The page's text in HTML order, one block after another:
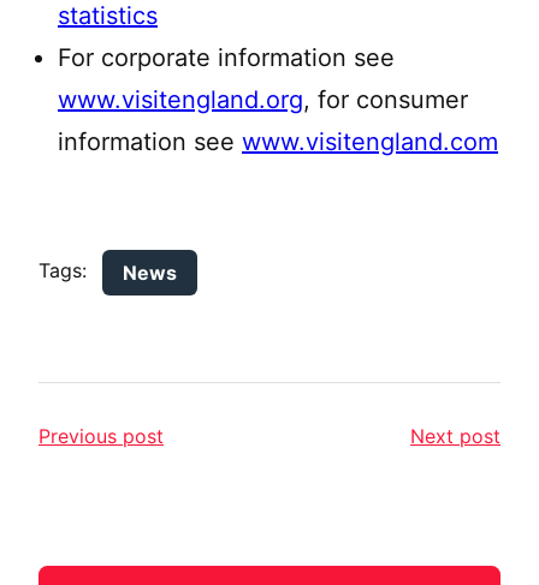
statistics
For corporate information see
www.visitengland.org, for consumer
information see www.visitengland.com
Tags: News
Previous post Next post